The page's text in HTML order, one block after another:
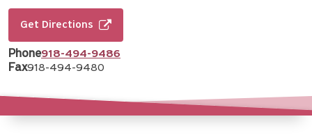
Get Directions
Phone918-494-9486
Fax918-494-9480